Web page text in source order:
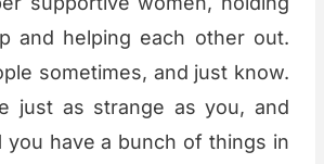
and helping each other out.
sometimes, and just know.
just as strange as you, and
you have a bunch of things in